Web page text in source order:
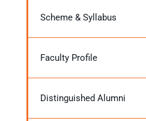
Scheme & Syllabus
Faculty Profile
Distinguished Alumni